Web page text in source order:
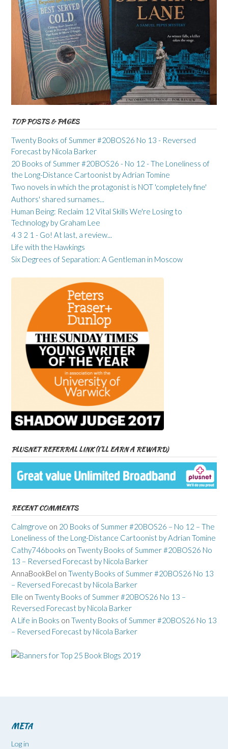
TOP POSTS & PAGES
Twenty Books of Summer #20BOS26 No 13 - Reversed
Forecast by Nicola Barker
20 Books of Summer #20BOS26 - No 12 - The Loneliness of
the Long-Distance Cartoonist by Adrian Tomine
Two novels in which the protagonist is NOT 'completely fine'
Authors' shared surnames...
Human Being: Reclaim 12 Vital Skills We're Losing to
Technology by Graham Lee
4 3 2 1 - Go! At last, a review...
Life with the Hawkings
Six Degrees of Separation: A Gentleman in Moscow
PLUSNET REFERRAL LINK (I’LL EARN A REWARD)
RECENT COMMENTS
Calmgrove on 20 Books of Summer #20BOS26 – No 12 – The
Loneliness of the Long-Distance Cartoonist by Adrian Tomine
Cathy746books on Twenty Books of Summer #20BOS26 No
13 – Reversed Forecast by Nicola Barker
AnnaBookBel on Twenty Books of Summer #20BOS26 No 13
– Reversed Forecast by Nicola Barker
Elle on Twenty Books of Summer #20BOS26 No 13 –
Reversed Forecast by Nicola Barker
A Life in Books on Twenty Books of Summer #20BOS26 No 13
– Reversed Forecast by Nicola Barker
META
Log in